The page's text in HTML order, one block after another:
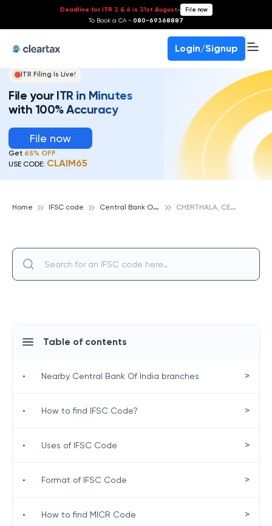
Deadline for ITR 3 & 4 is 31st August- File now
To Book a CA - 080-69368887
Login/Signup
ITR Filing Is Live!
File your ITR in Minutes
with 100% Accuracy
File now
Get 65% OFF
USE CODE: CLAIM65
Home IFSC code C
entral Bank Of India C
HERTHALA, CENTRAL BANK OF INDIA
Table of contents
• Nearby Central Bank Of India branches >
• How to find IFSC Code? >
• Uses of IFSC Code >
• Format of IFSC Code >
• How to find MICR Code >